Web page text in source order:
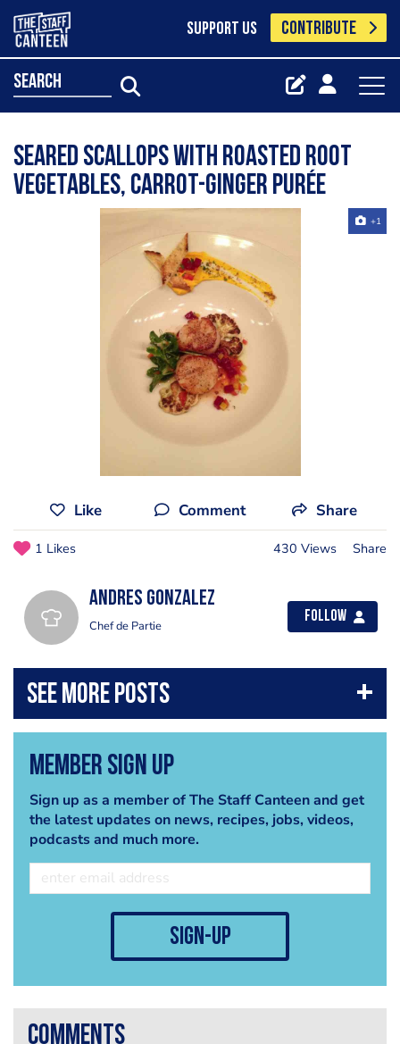
SUPPORT US CONTRIBUTE
search
Seared scallops with roasted root
vegetables, carrot-ginger purée
+1
Like Comment Share
1 Likes 430 Views Share
Andres Gonzalez
Chef de Partie
Follow
Member Sign Up
Sign up as a member of The Staff Canteen and get
the latest updates on news, recipes, jobs, videos,
podcasts and much more.
sign-up
comments